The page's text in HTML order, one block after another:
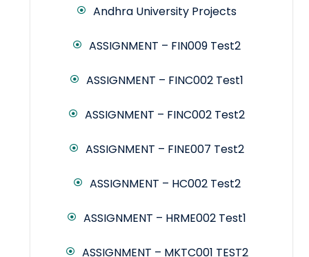
Andhra University Projects
ASSIGNMENT – FIN009 Test2
ASSIGNMENT – FINC002 Test1
ASSIGNMENT – FINC002 Test2
ASSIGNMENT – FINE007 Test2
ASSIGNMENT – HC002 Test2
ASSIGNMENT – HRME002 Test1
ASSIGNMENT – MKTC001 TEST2